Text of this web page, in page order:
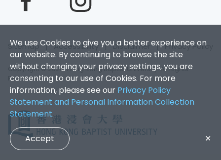
We use Cookies to give you a better experience on
our website. By continuing to browse the site
without changing your privacy settings, you are
consenting to our use of Cookies. For more
information, please see our Privacy Policy
Statement and Personal Information Collection
Statement.
Accept ✕
Sitemap |Accessibility |Disclaimer |Privacy Policy
Copyright © 2026. Hong Kong Baptist University. All Rights
Reserved.